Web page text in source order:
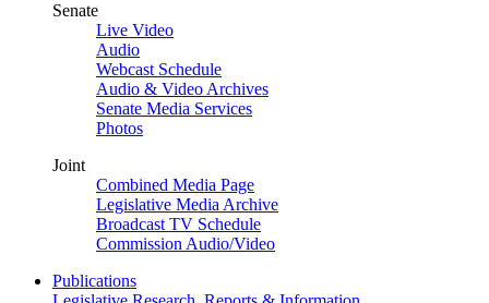
Senate
Live Video
Audio
Webcast Schedule
Audio & Video Archives
Senate Media Services
Photos
Joint
Combined Media Page
Legislative Media Archive
Broadcast TV Schedule
Commission Audio/Video
Publications